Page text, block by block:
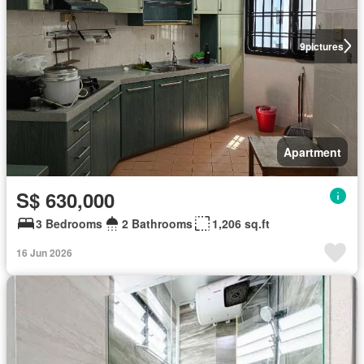
9pictures
Apartment
S$ 630,000
3 Bedrooms 2 Bathrooms 1,206 sq.ft
16 Jun 2026